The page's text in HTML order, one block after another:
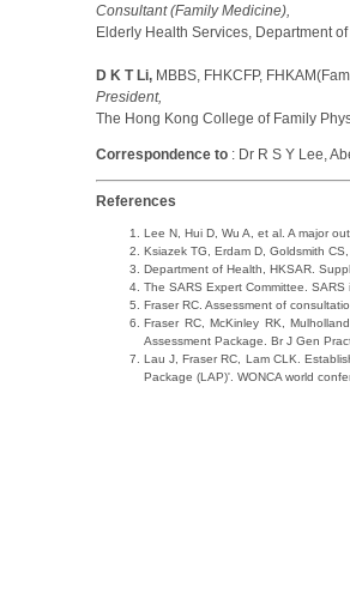
Consultant (Family Medicine),
Elderly Health Services, Department
D K T Li, MBBS, FHKCFP,
President,
The Hong Kong College of Family
Correspondence to : Dr R S Y Lee,
References
Lee N, Hui D, Wu A, et al. A major
Ksiazek TG, Erdam D, Goldsmith
Department of Health, HKSAR.
The SARS Expert Committee.
Fraser RC. Assessment of
Fraser RC, McKinley RK,
Assessment Package. Br J Gen
Lau J, Fraser RC, Lam CLK.
Package (LAP)'. WONCA world